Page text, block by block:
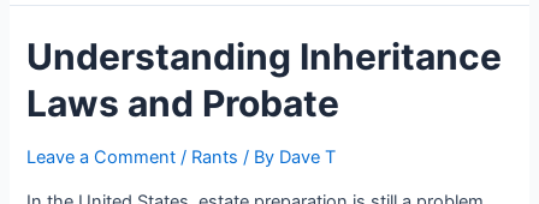
to
Pay
Off
in
Understanding Inheritance
Laws and Probate
Leave a Comment / Rants / By Dave T